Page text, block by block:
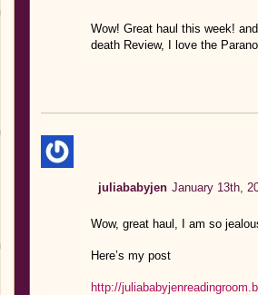
Wow! Great haul this week!
death Review, I love the
juliababyjen January 13th,
Wow, great haul, I am so
Here’s my post
http://